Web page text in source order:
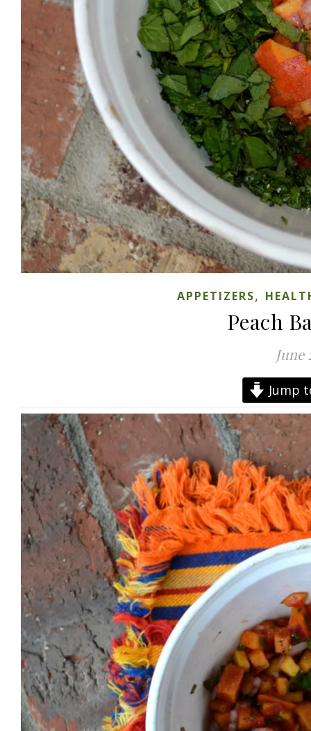
APPETIZERS,
Peach
June
Jump